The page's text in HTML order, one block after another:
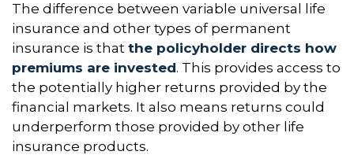
The difference between variable universal life
insurance and other types of permanent
insurance is that the policyholder directs how
premiums are invested. This provides access to
the potentially higher returns provided by the
financial markets. It also means returns could
underperform those provided by other life
insurance products.